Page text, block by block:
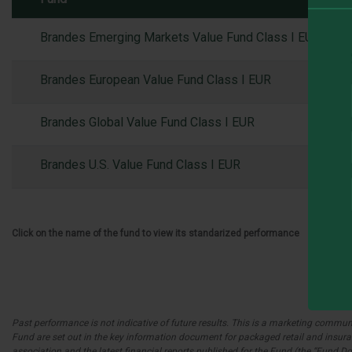
Brandes Emerging Markets Value Fund Class I EUR
Brandes European Value Fund Class I EUR
Brandes Global Value Fund Class I EUR
Brandes U.S. Value Fund Class I EUR
Click on the name of the fund to view its standarized performance
Past performance is not indicative of future results. This is a marketing
Fund are set out in the key information document for packaged retail and